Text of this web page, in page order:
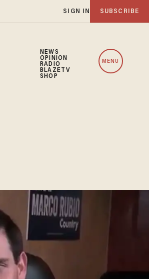
SIGN IN SUBSCRIBE
NEWS
OPINION
RADIO
BLAZETV
SHOP
MENU